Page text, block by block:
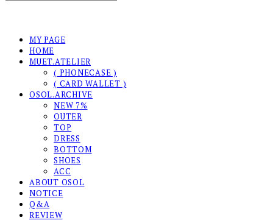
MY PAGE
HOME
MUET.ATELIER
( PHONECASE )
( CARD WALLET )
OSOL.ARCHIVE
NEW 7%
OUTER
TOP
DRESS
BOTTOM
SHOES
ACC
ABOUT OSOL
NOTICE
Q&A
REVIEW